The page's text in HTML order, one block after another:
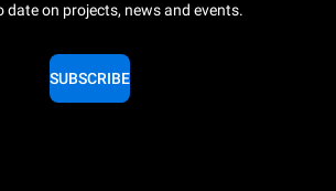
date on projects, news and events.
SUBSCRIBE